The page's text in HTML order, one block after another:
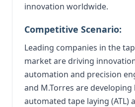
innovation worldwide.
Competitive Scenario:
Leading companies in the
market are driving
automation and precision
and M.Torres are
automated tape laying (ATL)